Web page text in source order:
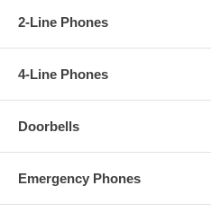
2-Line Phones
4-Line Phones
Doorbells
Emergency Phones